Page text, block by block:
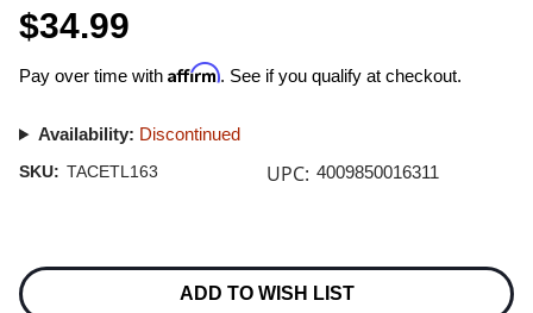
$34.99
Pay over time with Affirm. See if you qualify at checkout.
Availability: Discontinued
SKU: TACETL163 UPC: 4009850016311
Stock:
ADD TO WISH LIST